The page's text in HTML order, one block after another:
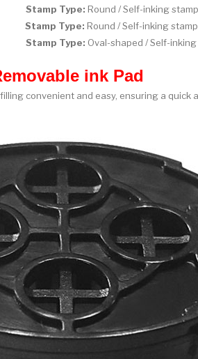
Stamp Type: Round / Self-
Stamp Type: Round / Self-
Stamp Type: Oval-shaped / Self-
ink Pad
convenient and easy, ensuring a quick